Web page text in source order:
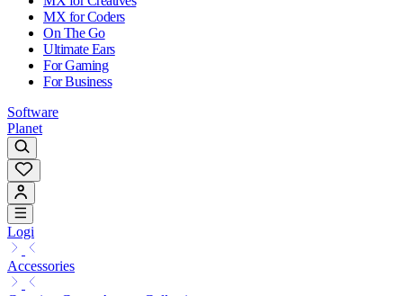
MX for Coders
On The Go
Ultimate Ears
For Gaming
For Business
Software
Planet
Logi
Accessories